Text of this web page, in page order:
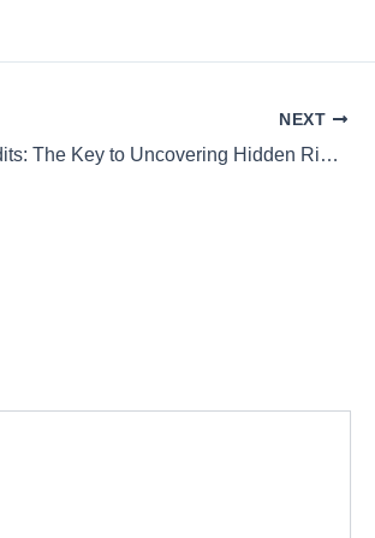
NEXT
Credit Card Securitization Audits: The Key to Uncovering Hidden Risks for Financial Safety